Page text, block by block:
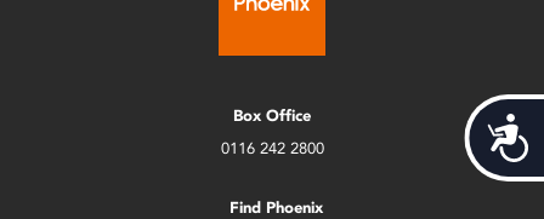
Box Office
0116 242 2800
Find Phoenix